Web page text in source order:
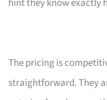
The pricing is
straightforward. They